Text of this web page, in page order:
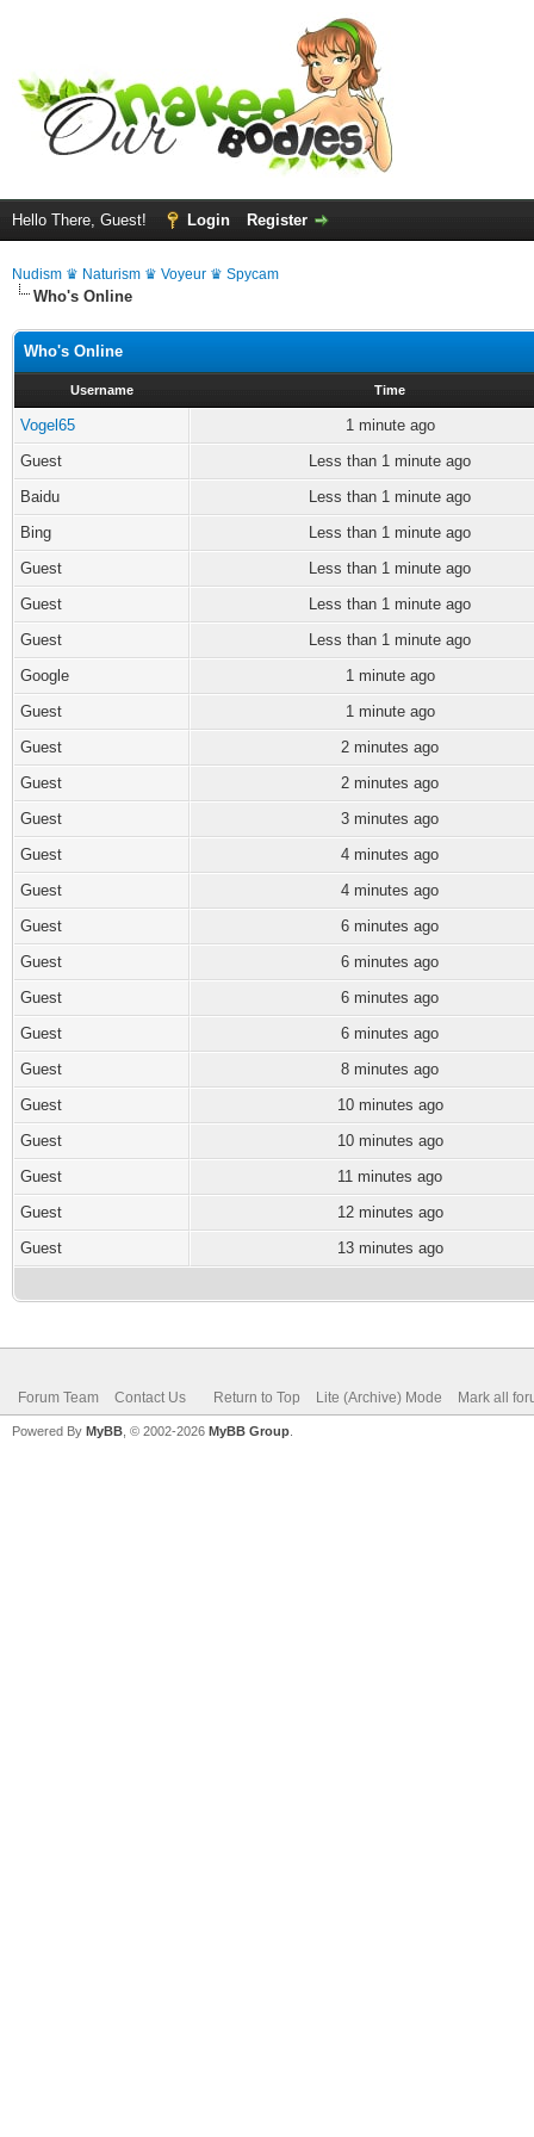
Hello There, Guest! Login Register
Nudism ♛ Naturism ♛ Voyeur ♛ Spycam
Who's Online
Who's Online
Username Time
Vogel65
1 minute ago
Guest
Less than 1 minute ago
Baidu
Less than 1 minute ago
Bing
Less than 1 minute ago
Guest
Less than 1 minute ago
Guest
Less than 1 minute ago
Guest
Less than 1 minute ago
Google
1 minute ago
Guest
1 minute ago
Guest
2 minutes ago
Guest
2 minutes ago
Guest
3 minutes ago
Guest
4 minutes ago
Guest
4 minutes ago
Guest
6 minutes ago
Guest
6 minutes ago
Guest
6 minutes ago
Guest
6 minutes ago
Guest
8 minutes ago
Guest
10 minutes ago
Guest
10 minutes ago
Guest
11 minutes ago
Guest
12 minutes ago
Guest
13 minutes ago
Forum Team Contact Us Return to Top Lite (Archive) Mode Mark all
Powered By MyBB , © 2002-2026 MyBB Group